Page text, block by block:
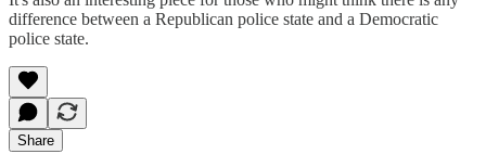
difference between a Republican police state and a Democratic
police state.
Share